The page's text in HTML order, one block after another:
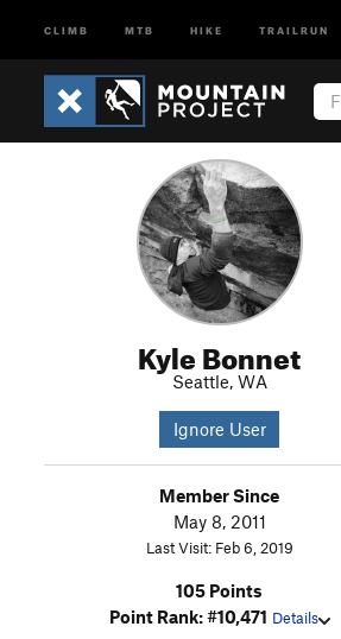
CLIMB MTB HIKE TRAILRUN
Kyle Bonnet
Seattle, WA
Ignore User
Member Since
May 8, 2011
Last Visit: Feb 6, 2019
105 Points
Point Rank: #10,471 Details